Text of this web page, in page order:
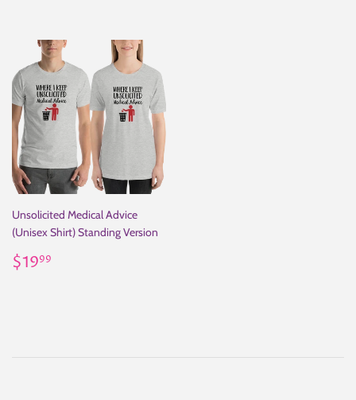
Unsolicited Medical Advice
(Unisex Shirt) Standing Version
Regular
price
$1999